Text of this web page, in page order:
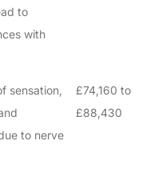
to
with
sensation,
to nerve
£74,160 to
£88,430